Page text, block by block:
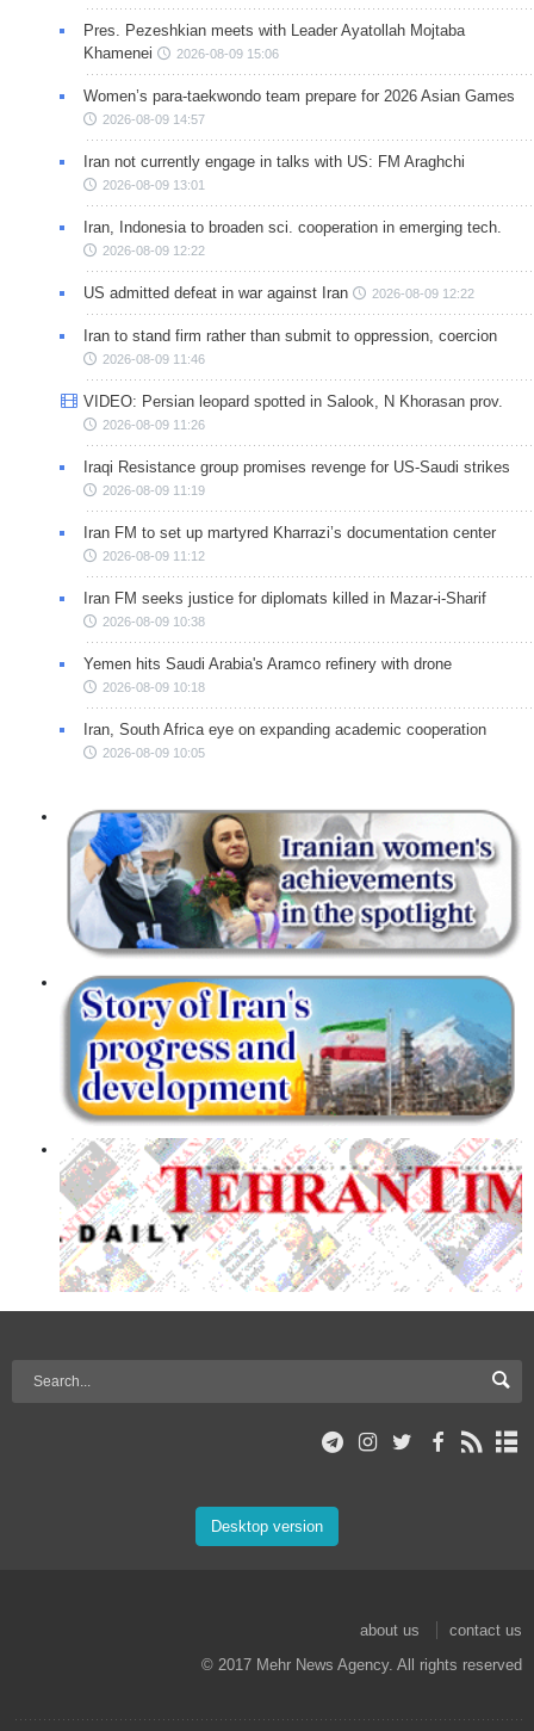
Pres. Pezeshkian meets with Leader Ayatollah Mojtaba
Khamenei
2026-08-09 15:06
Women’s para-taekwondo team prepare for 2026 Asian Games
2026-08-09 14:57
Iran not currently engage in talks with US: FM Araghchi
2026-08-09 13:01
Iran, Indonesia to broaden sci. cooperation in emerging tech.
2026-08-09 12:22
US admitted defeat in war against Iran 2026-08-09 12:22
Iran to stand firm rather than submit to oppression, coercion
2026-08-09 11:46
VIDEO: Persian leopard spotted in Salook, N Khorasan prov.
2026-08-09 11:26
Iraqi Resistance group promises revenge for US-Saudi strikes
2026-08-09 11:19
Iran FM to set up martyred Kharrazi’s documentation center
2026-08-09 11:12
Iran FM seeks justice for diplomats killed in Mazar-i-Sharif
2026-08-09 10:38
Yemen hits Saudi Arabia's Aramco refinery with drone
2026-08-09 10:18
Iran, South Africa eye on expanding academic cooperation
2026-08-09 10:05
Desktop version
about us
contact us
© 2017 Mehr News Agency. All rights reserved